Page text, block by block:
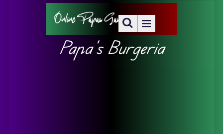
Papa’s Burgeria